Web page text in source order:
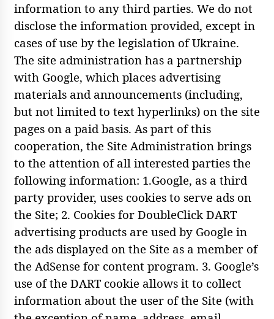
information to any third parties. We do not
disclose the information provided, except in
cases of use by the legislation of Ukraine.
The site administration has a partnership
with Google, which places advertising
materials and announcements (including,
but not limited to text hyperlinks) on the site
pages on a paid basis. As part of this
cooperation, the Site Administration brings
to the attention of all interested parties the
following information: 1.Google, as a third
party provider, uses cookies to serve ads on
the Site; 2. Cookies for DoubleClick DART
advertising products are used by Google in
the ads displayed on the Site as a member of
the AdSense for content program. 3. Google’s
use of the DART cookie allows it to collect
information about the user of the Site (with